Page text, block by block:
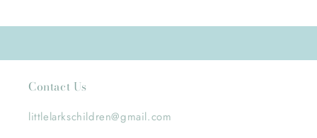
Contact Us
littlelarkschildren@gmail.com